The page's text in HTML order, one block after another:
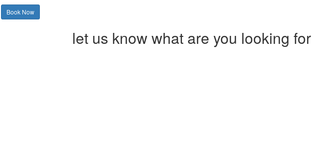
Book Now
let us know what are you looking for